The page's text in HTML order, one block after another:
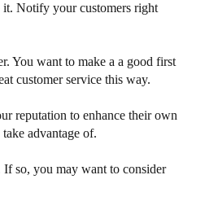
it. Notify your customers right
You want to make a a good first
customer service this way.
reputation to enhance their own
advantage of.
so, you may want to consider